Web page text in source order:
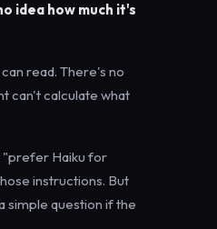
idea how much it's
read. There's no
can't calculate what
"prefer Haiku for
instructions. But
simple question if the